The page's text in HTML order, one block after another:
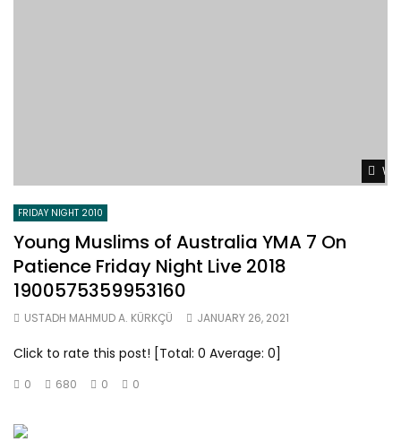
FRIDAY NIGHT 2010
Young Muslims of Australia YMA 7 On
Patience Friday Night Live 2018
1900575359953160
USTADH MAHMUD A. KÜRKÇÜ JANUARY 26, 2021
Click to rate this post! [Total: 0 Average: 0]
0 680 0 0